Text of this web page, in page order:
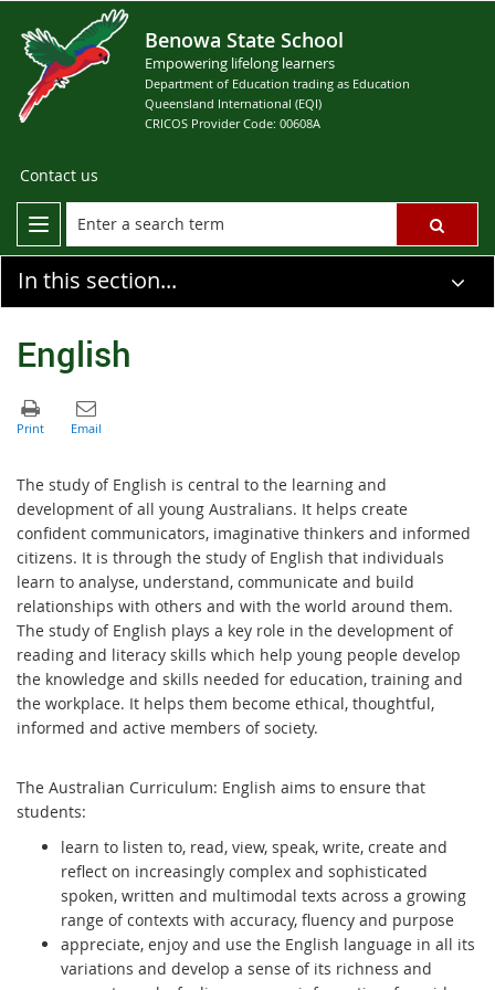
Benowa State School
Empowering lifelong learners
Department of Education trading as Education
Queensland International (EQI)
CRICOS Provider Code: 00608A
Contact us
In this section...
English
The study of English is central to the learning and
development of all young Australians. It helps create
confident communicators, imaginative thinkers and informed
citizens. It is through the study of English that individuals
learn to analyse, understand, communicate and build
relationships with others and with the world around them.
The study of English plays a key role in the development of
reading and literacy skills which help young people develop
the knowledge and skills needed for education, training and
the workplace. It helps them become ethical, thoughtful,
informed and active members of society.
The Australian Curriculum: English aims to ensure that
students:
learn to listen to, read, view, speak, write, create and
reflect on increasingly complex and sophisticated
spoken, written and multimodal texts across a growing
range of contexts with accuracy, fluency and purpose
appreciate, enjoy and use the English language in all its
variations and develop a sense of its richness and